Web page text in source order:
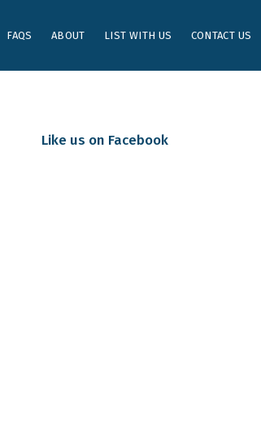
FAQS ABOUT LIST WITH US CONTACT US
Like us on Facebook